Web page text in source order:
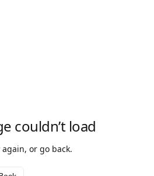
couldn’t load
or go back.